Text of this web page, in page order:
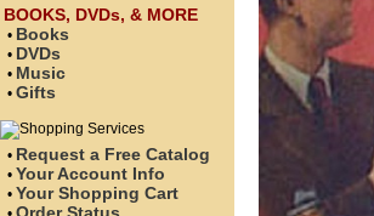
BOOKS, DVDs, & MORE
• Books
• DVDs
• Music
• Gifts
• Request a Free Catalog
• Your Account Info
• Your Shopping Cart